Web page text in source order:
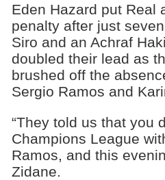
Eden Hazard put Real
penalty after just
Siro and an Achraf
doubled their lead as
brushed off the
Sergio Ramos and
“They told us that you
Champions League
Ramos, and this
Zidane.